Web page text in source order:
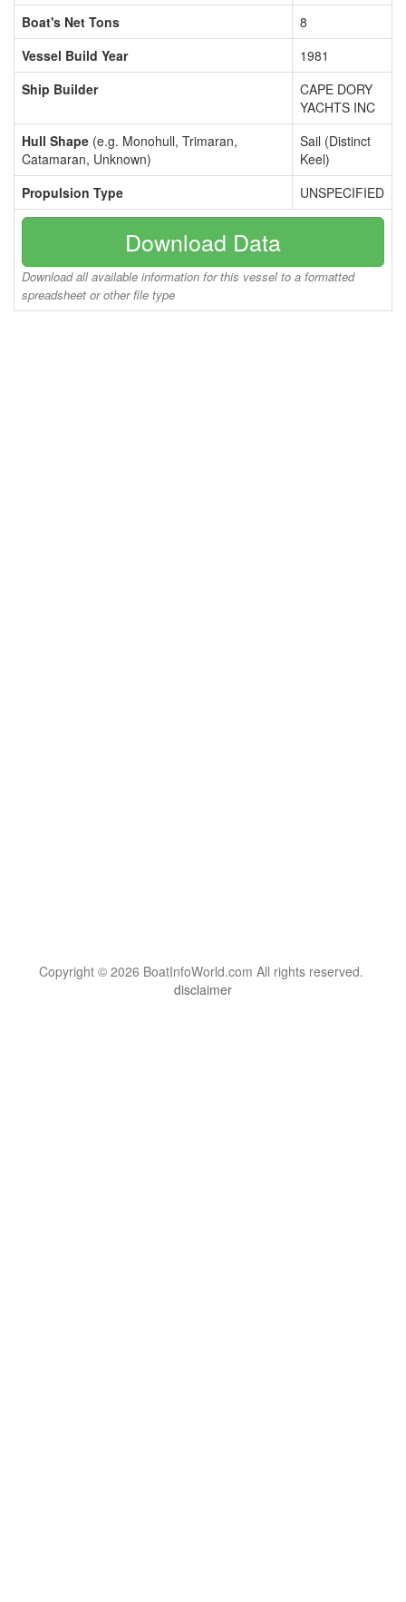
Boat's Net Tons
8
Vessel Build Year
1981
Ship Builder
CAPE DORY
YACHTS INC
Hull Shape (e.g. Monohull, Trimaran,
Catamaran, Unknown)
Sail (Distinct
Keel)
Propulsion Type
UNSPECIFIED
Download Data
Download all available information for this vessel to a formatted
spreadsheet or other file type
Copyright © 2026 BoatInfoWorld.com All rights reserved.
disclaimer